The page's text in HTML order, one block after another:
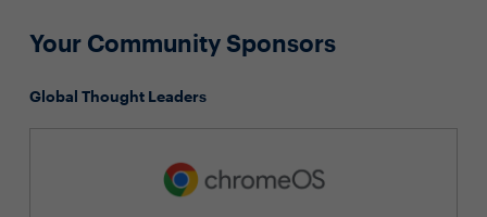
Your Community Sponsors
Global Thought Leaders